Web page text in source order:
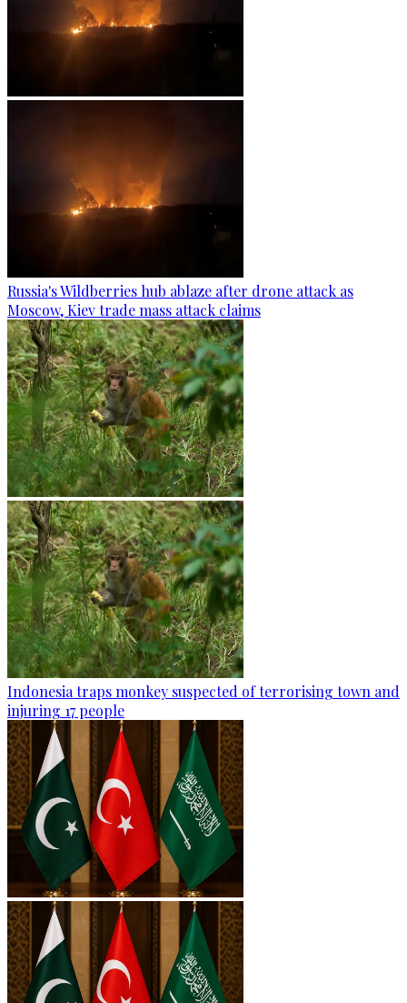
Russia's Wildberries hub ablaze after drone attack as
Moscow, Kiev trade mass attack claims
Indonesia traps monkey suspected of terrorising town and
injuring 17 people